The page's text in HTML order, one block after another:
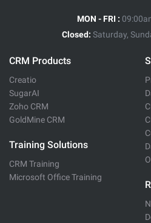
MON - FRI :
Closed: Saturday,
CRM Products
Creatio
SugarAI
Zoho CRM
GoldMine CRM
Training Solutions
CRM Training
Microsoft Office Training